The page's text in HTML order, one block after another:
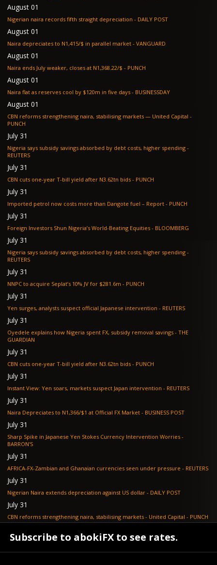
August 01
Nigerian naira records fifth straight depreciation - DAILY POST
August 01
Naira depreciates to N1,415/$ in parallel market - VANGUARD
August 01
Naira ends July weaker, closes at N1,368.22/$ - PUNCH
August 01
Naira flat as reserves cool by $120m in five days - BUSINESSDAY
August 01
CBN reforms strengthening naira, stabilising markets — United Capital -
PUNCH
July 31
Nigeria says subsidy savings absorbed by debt costs, higher spending -
REUTERS
July 31
CBN cuts one-year T-bill yield after N3.62tn bids - PUNCH
July 31
Imported petrol now costs more than Dangote fuel – Report - PUNCH
July 31
Foreign Investors Shun Nigeria’s World-Beating Equities - BLOOMBERG
July 31
Nigeria says subsidy savings absorbed by debt costs, higher spending -
REUTERS
July 31
NNPC to acquire Seplat’s 10% JV for $281.6m - PUNCH
July 31
Yen surges, analysts suspect official Japanese intervention - REUTERS
July 31
Oyedele explains how Nigeria spent FX, subsidy removal savings - THE
GUARDIAN
July 31
CBN cuts one-year T-bill yield after N3.62tn bids - PUNCH
July 31
Instant View: Yen soars, markets suspect Japan intervention - REUTERS
July 31
Naira Depreciates to N1,366/$1 at Official FX Market - BUSINESS POST
July 31
Sharp Spike in Japanese Yen Stokes Currency Intervention Worries -
BARRON'S
July 31
AFRICA-FX-Zambian and Ghanaian currencies seen under pressure - REUTERS
July 31
Nigerian Naira extends depreciation against US dollar - DAILY POST
July 31
CBN reforms strengthening naira, stabilising markets - United Capital - PUNCH
NGX loses N648bn as renewed profit-taking hits equities - PUNCH
Subscribe to abokiFX to see rates.